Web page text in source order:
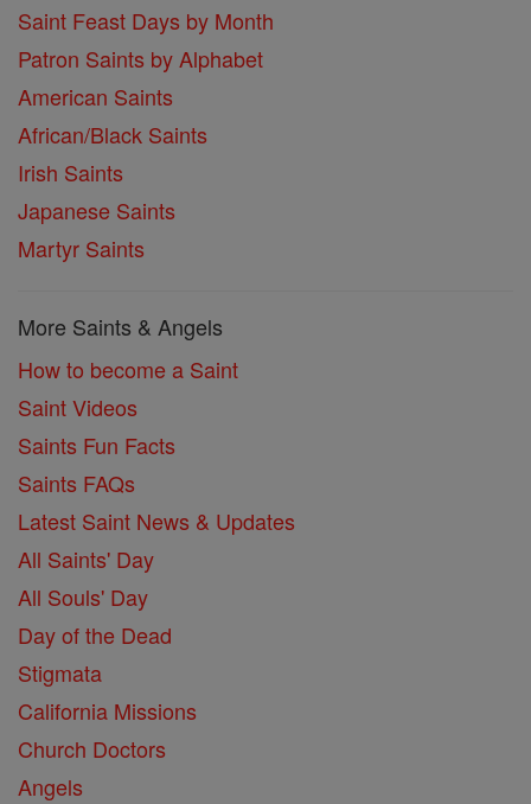
Saint Feast Days by Month
Patron Saints by Alphabet
American Saints
African/Black Saints
Irish Saints
Japanese Saints
Martyr Saints
More Saints & Angels
How to become a Saint
Saint Videos
Saints Fun Facts
Saints FAQs
Latest Saint News & Updates
All Saints' Day
All Souls' Day
Day of the Dead
Stigmata
California Missions
Church Doctors
Angels